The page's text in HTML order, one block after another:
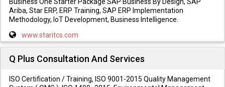
Business One Starter Package SAP Business By Design, SAP
Ariba, Star ERP, ERP Training, SAP ERP Implementation
Methodology, IoT Development, Business Intelligence.
www.staritcs.com
Q Plus Consultation And Services
ISO Certification / Training, ISO 9001-2015 Quality Management